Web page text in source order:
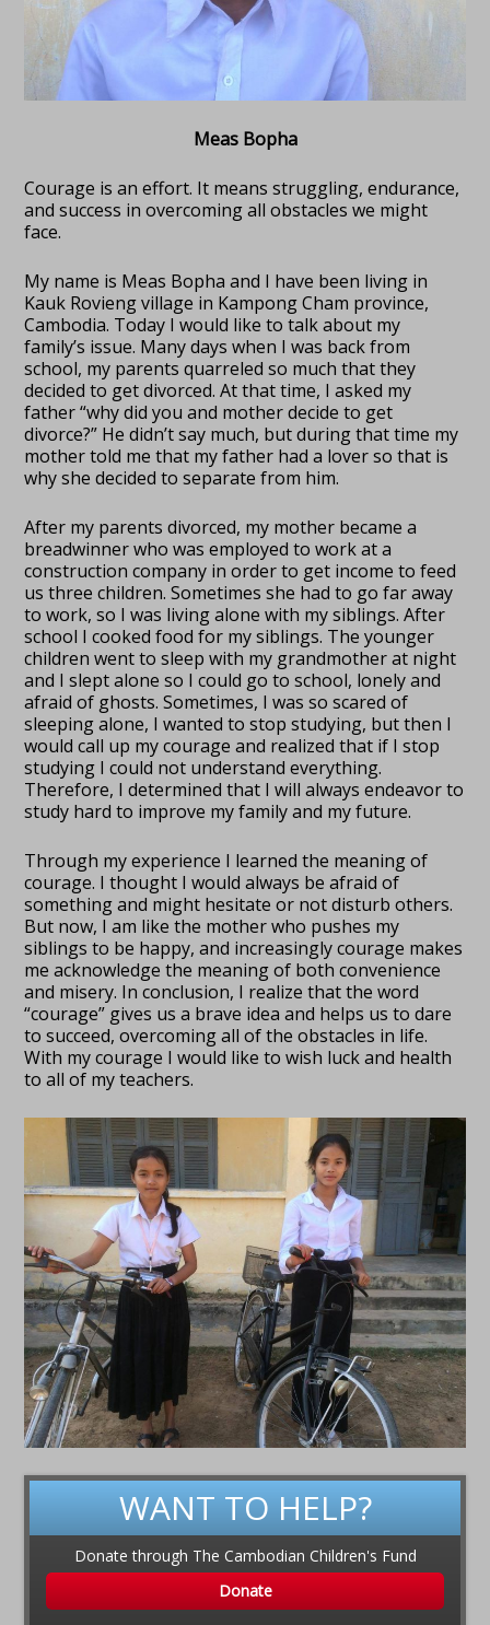
Meas Bopha
Courage is an effort. It means struggling, endurance,
and success in overcoming all obstacles we might
face.
My name is Meas Bopha and I have been living in
Kauk Rovieng village in Kampong Cham province,
Cambodia. Today I would like to talk about my
family’s issue. Many days when I was back from
school, my parents quarreled so much that they
decided to get divorced. At that time, I asked my
father “why did you and mother decide to get
divorce?” He didn’t say much, but during that time my
mother told me that my father had a lover so that is
why she decided to separate from him.
After my parents divorced, my mother became a
breadwinner who was employed to work at a
construction company in order to get income to feed
us three children. Sometimes she had to go far away
to work, so I was living alone with my siblings. After
school I cooked food for my siblings. The younger
children went to sleep with my grandmother at night
and I slept alone so I could go to school, lonely and
afraid of ghosts. Sometimes, I was so scared of
sleeping alone, I wanted to stop studying, but then I
would call up my courage and realized that if I stop
studying I could not understand everything.
Therefore, I determined that I will always endeavor to
study hard to improve my family and my future.
Through my experience I learned the meaning of
courage. I thought I would always be afraid of
something and might hesitate or not disturb others.
But now, I am like the mother who pushes my
siblings to be happy, and increasingly courage makes
me acknowledge the meaning of both convenience
and misery. In conclusion, I realize that the word
“courage” gives us a brave idea and helps us to dare
to succeed, overcoming all of the obstacles in life.
With my courage I would like to wish luck and health
to all of my teachers.
WANT TO HELP?
Donate through The Cambodian Children's Fund
Donate